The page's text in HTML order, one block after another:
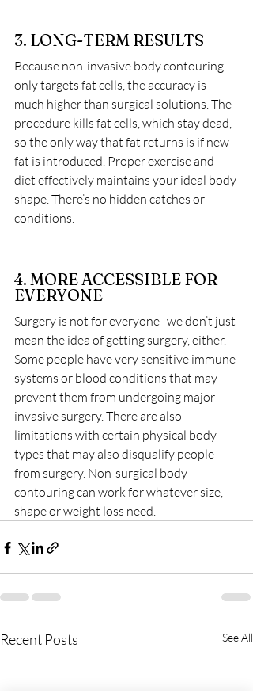
3. LONG-TERM RESULTS
Because non-invasive body contouring
only targets fat cells, the accuracy is
much higher than surgical solutions. The
procedure kills fat cells, which stay dead,
so the only way that fat returns is if new
fat is introduced. Proper exercise and
diet effectively maintains your ideal body
shape. There’s no hidden catches or
conditions.
4. MORE ACCESSIBLE FOR
EVERYONE
Surgery is not for everyone–we don’t just
mean the idea of getting surgery, either.
Some people have very sensitive immune
systems or blood conditions that may
prevent them from undergoing major
invasive surgery. There are also
limitations with certain physical body
types that may also disqualify people
from surgery. Non-surgical body
contouring can work for whatever size,
shape or weight loss need.
Recent Posts See All